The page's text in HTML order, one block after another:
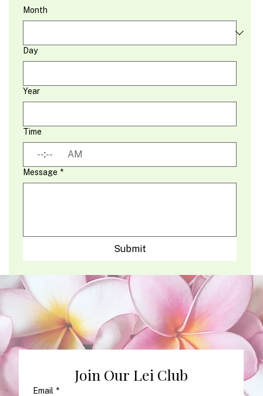
Month
Day
Year
Time
: AM
Message *
Submit
Join Our Lei Club
Email *